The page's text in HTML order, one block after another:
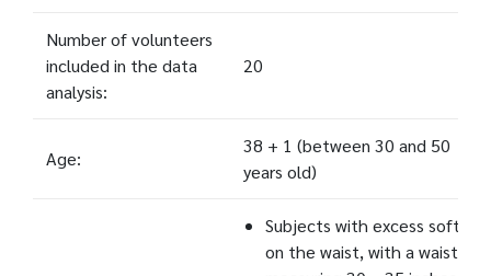
Number of volunteers
included in the data
analysis:
20
Age:
38 + 1 (between 30 and 50
years old)
Subjects with excess soft fat
on the waist, with a waistline